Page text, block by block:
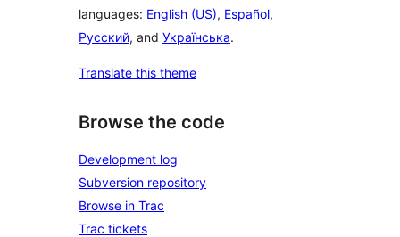
languages: English (US), Español,
Русский, and Українська.
Translate this theme
Browse the code
Development log
Subversion repository
Browse in Trac
Trac tickets